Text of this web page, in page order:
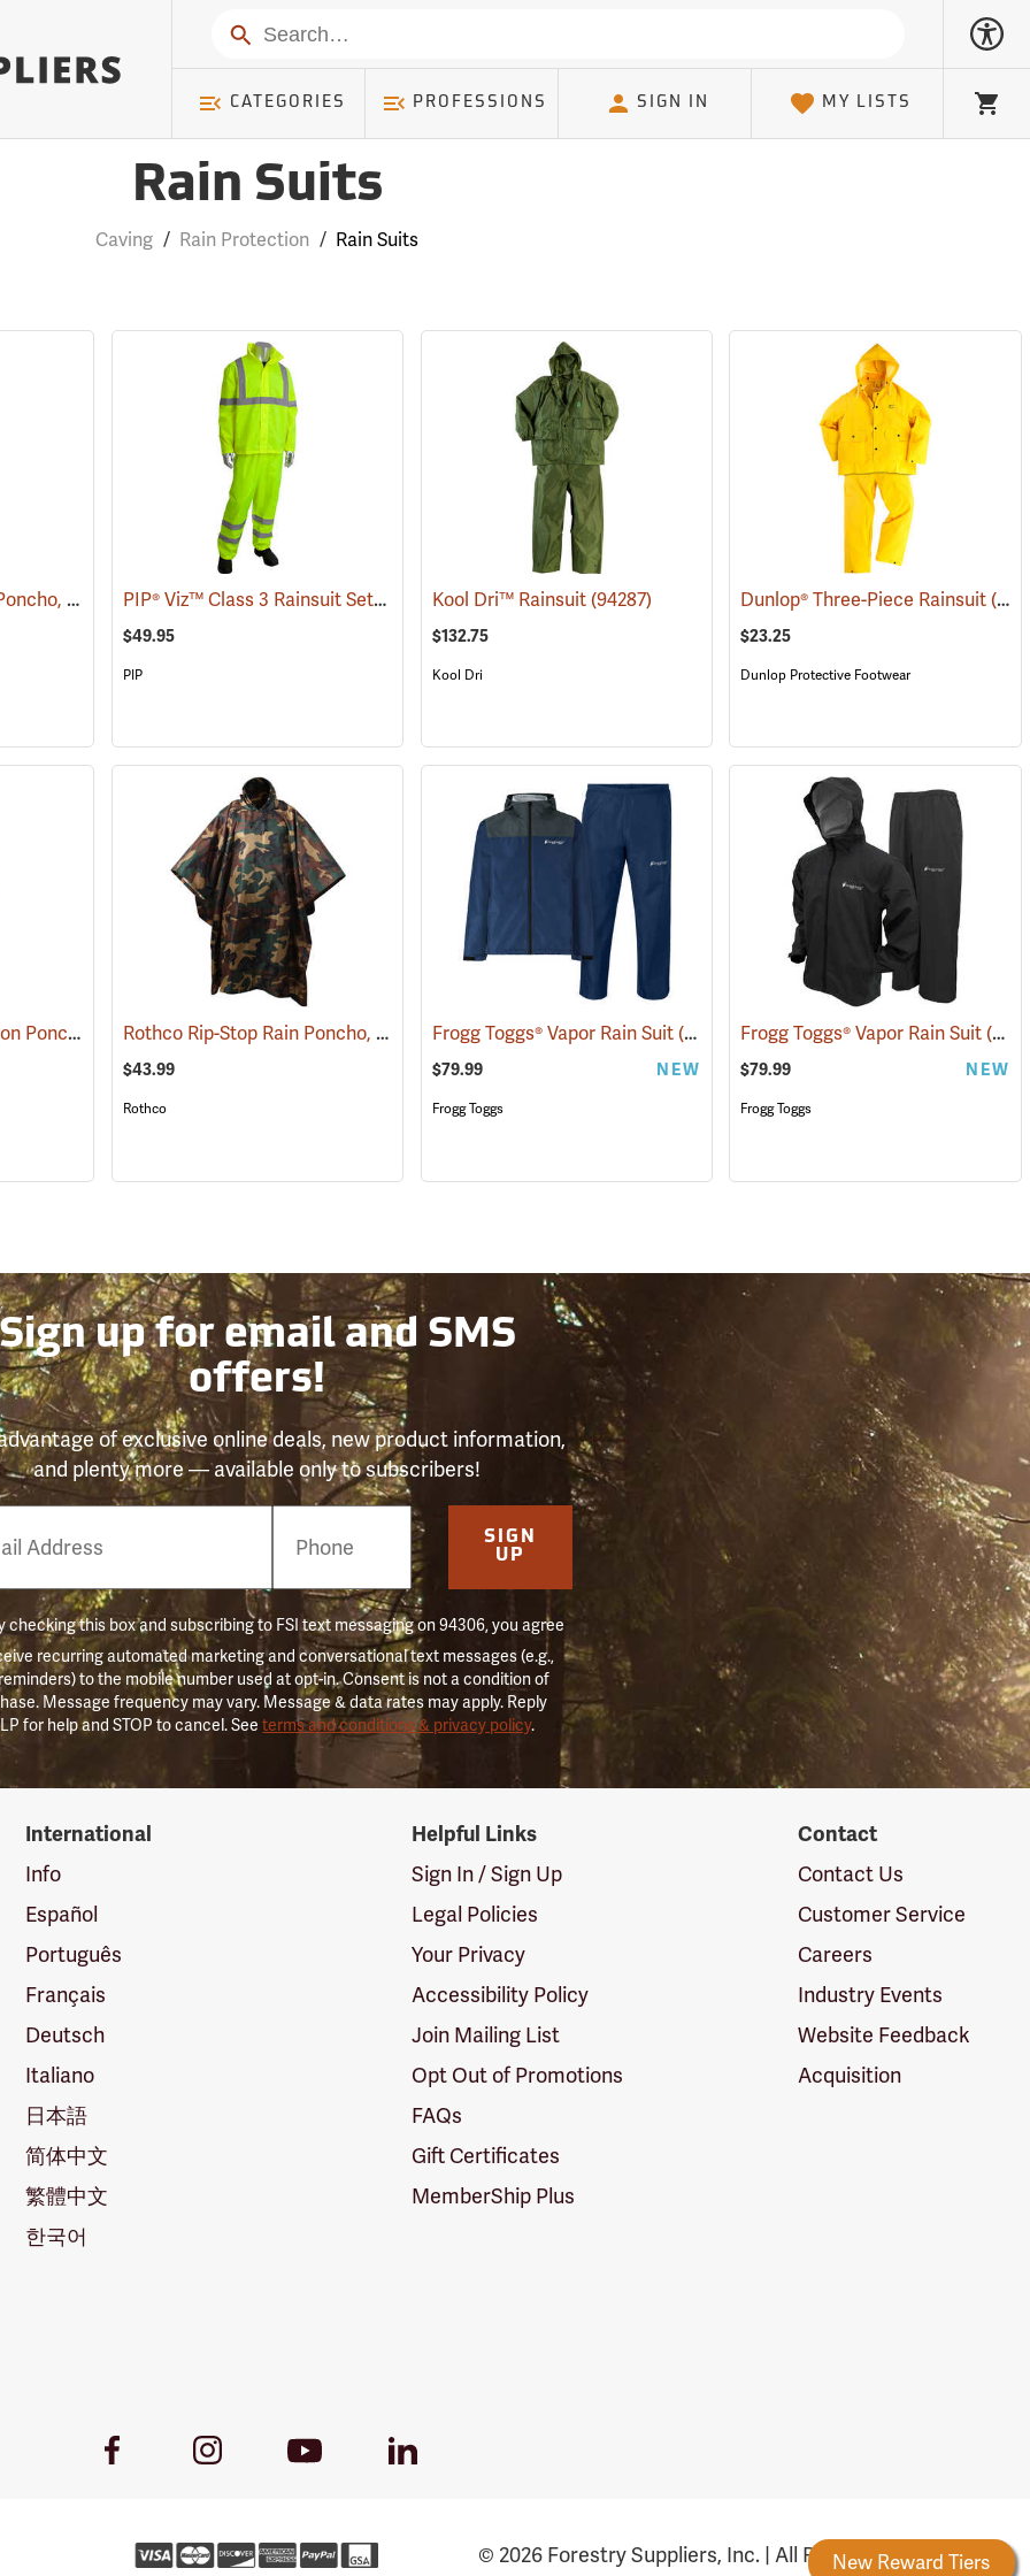
Forestry Rewards New Reward Tiers
Search
CATEGORIES PROFESSIONS SIGN IN MY LISTS Cart
Rain Suits
Caving / Rain Protection / Rain Suits
Rothco Rip-Stop Rain Poncho, Olive Drab (94092) PIP® Viz™ Class 3 Rainsuit Sets (94067)
$49.95
PIP
Kool Dri™ Rainsuit(94287)
$132.75
Kool Dri
Dunlop® Three-Piece Rainsuit(94310)
$23.25
Dunlop Protective Footwear
Rothco Laminated Nylon Poncho, Olive Drab (94009) Rothco Rip-Stop Rain Poncho, Woodland Camo (94097)
$43.99
Rothco
Frogg Toggs® Vapor Rain Suit(26429)
$79.99 NEW
Frogg Toggs
Frogg Toggs® Vapor Rain Suit(26431)
$79.99 NEW
Frogg Toggs
up for email and SMS
offers!
of exclusive online deals, new product information,
and plenty more — available only to subscribers!
SIGN
UP
checking this box and subscribing to FSI text messaging on 94306, you agree
recurring automated marketing and conversational text messages (e.g.,
to the mobile number used at opt-in. Consent is not a condition of
Message frequency may vary. Message & data rates may apply. Reply
for help and STOP to cancel. Seeterms and conditions & privacy policy.
International
Info
Español
Português
Français
Deutsch
Italiano
日本語
简体中文
繁體中文
한국어
Helpful Links
Sign In / Sign Up
Legal Policies
Your Privacy
Accessibility Policy
Join Mailing List
Opt Out of Promotions
FAQs
Gift Certificates
MemberShip Plus
Contact
Contact Us
Customer Service
Careers
Industry Events
Website Feedback
Acquisition
Facebook
InstagramYoutube
LinkedIn
© 2026 Forestry Suppliers, Inc. | All Rights Reserved